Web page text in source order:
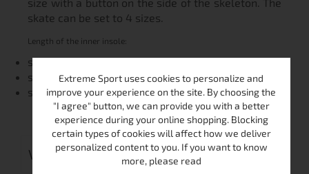
skate can be set to 4 sizes.
Length of the inner insole:
size: 29-32 18,0 - 19,5 cm
size: 33-36 20,0 - 22,0 cm
size: 37-40 23,0 - 25,5 cm
VIDEO
Extreme Sport uses cookies to personalize and
improve your experience on the site. By choosing the
"I agree" button, we can provide you with a better
experience during your online shopping. Blocking
certain types of cookies will affect how we deliver
personalized content to you. If you want to know
more, please read